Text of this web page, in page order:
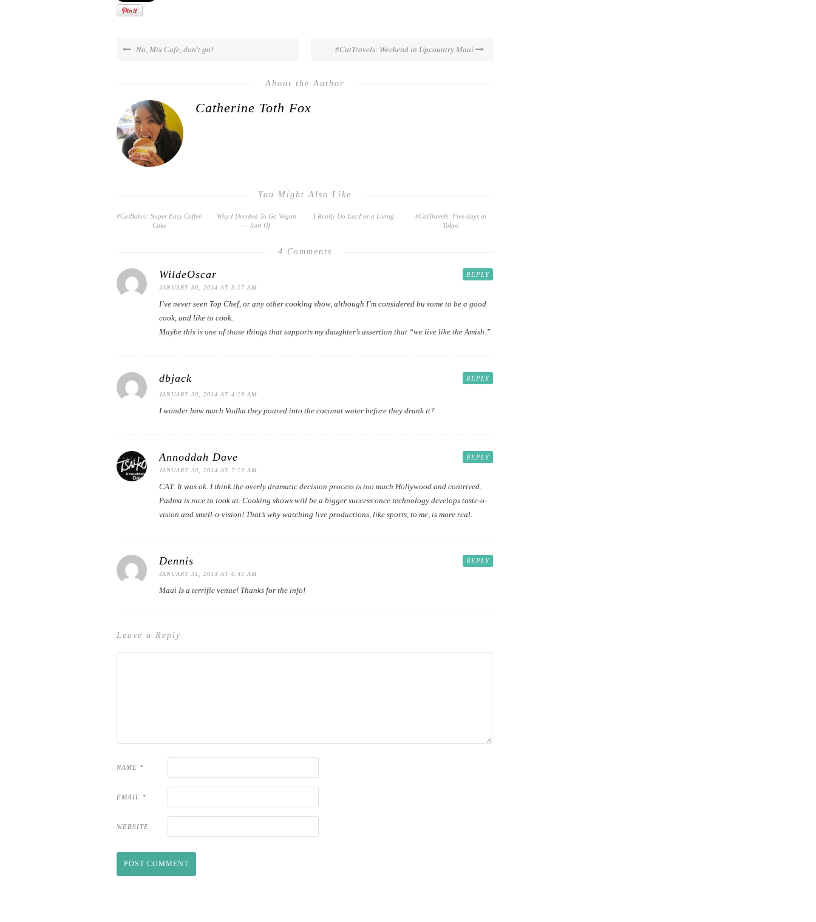
No, Mix Cafe, don't go! #CatTravels: Weekend in Upcountry Maui
About the Author
Catherine Toth Fox
You Might Also Like
#CatBakes: Super Easy Coffee
Cake
Why I Decided To Go Vegan
— Sort Of
I Really Do Eat For a Living
#CatTravels: Five days in
Tokyo
4 Comments
REPLY
WildeOscar
JANUARY 30, 2014 AT 3:17 AM
I’ve never seen Top Chef, or any other cooking show, although I’m considered bu some to be a good
cook, and like to cook.
Maybe this is one of those things that supports my daughter’s assertion that “we live like the Amish.”
REPLY
dbjack
JANUARY 30, 2014 AT 4:19 AM
I wonder how much Vodka they poured into the coconut water before they drank it?
REPLY
Annoddah Dave
JANUARY 30, 2014 AT 7:19 AM
CAT: It was ok. I think the overly dramatic decision process is too much Hollywood and contrived.
Padma is nice to look at. Cooking shows will be a bigger success once technology develops taste-o-
vision and smell-o-vision! That’s why watching live productions, like sports, to me, is more real.
REPLY
Dennis
JANUARY 31, 2014 AT 6:45 AM
Maui Is a terrific venue! Thanks for the info!
Leave a Reply
NAME *
EMAIL *
WEBSITE